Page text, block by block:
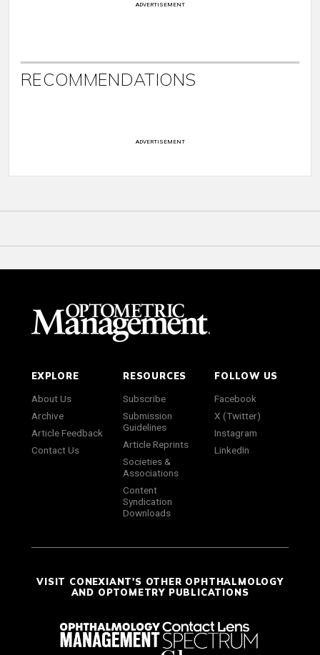
ADVERTISEMENT
RECOMMENDATIONS
ADVERTISEMENT
EXPLORE
About Us
Archive
Article Feedback
Contact Us
RESOURCES
Subscribe
Submission
Guidelines
Article Reprints
Societies &
Associations
Content
Syndication
Downloads
FOLLOW US
Facebook
X (Twitter)
Instagram
LinkedIn
VISIT CONEXIANT'S OTHER OPHTHALMOLOGY
AND OPTOMETRY PUBLICATIONS